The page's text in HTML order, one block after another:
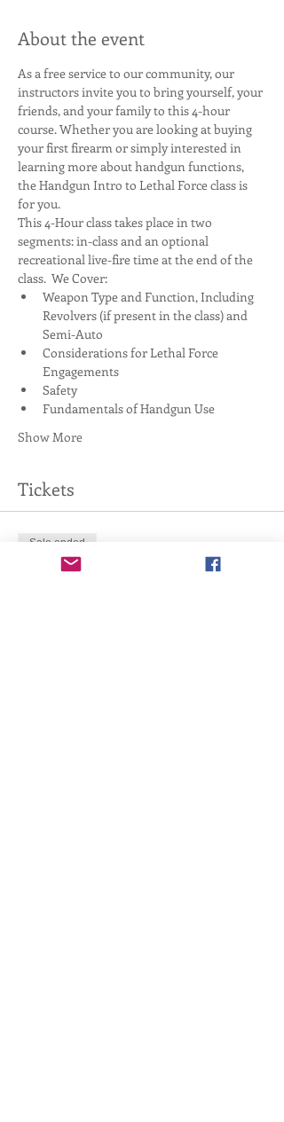
About the event
As a free service to our community, our
instructors invite you to bring yourself, your
friends, and your family to this 4-hour
course. Whether you are looking at buying
your first firearm or simply interested in
learning more about handgun functions,
the Handgun Intro to Lethal Force class is
for you.
This 4-Hour class takes place in two
segments: in-class and an optional
recreational live-fire time at the end of the
class.  We Cover:
Weapon Type and Function, Including
Revolvers (if present in the class) and
Semi-Auto
Considerations for Lethal Force
Engagements
Safety
Fundamentals of Handgun Use
Show More
Tickets
Sale ended
Ticket type